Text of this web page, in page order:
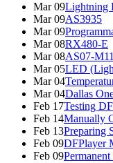
Mar 09Lightning
Mar 09AS3935
Mar 09
Mar 08RX480-E
Mar 08AS07-
Mar 05LED
Mar 04
Mar 04Dallas
Feb 17Testing
Feb 14Manually
Feb 13Preparing
Feb 09DFPlayer
Feb 09